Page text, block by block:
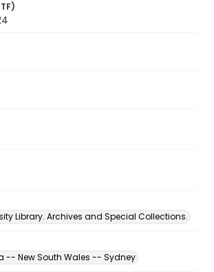
Library. Archives and Special Collections.
-- New South Wales -- Sydney